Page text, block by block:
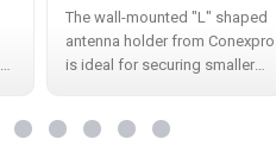
height 15cm, diameter
32mm
The wall-mounted "L" shaped
antenna holder from Conexpro
is ideal for securing smaller
galvanic zinc coating , it offers